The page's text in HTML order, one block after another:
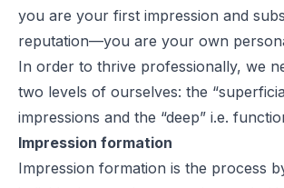
you are your first impression and
reputation—you are your own
In order to thrive professionally, we
two levels of ourselves: the
impressions and the “deep” i.e.
Impression formation
Impression formation is the process